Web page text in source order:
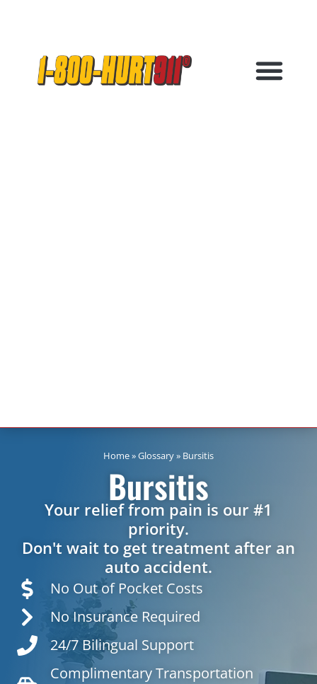
Home»Glossary» Bursitis
Bursitis
Your relief from pain is our #1
priority.
Don't wait to get treatment after an
auto accident.
No Out of Pocket Costs
No Insurance Required
24/7 Bilingual Support
Complimentary Transportation